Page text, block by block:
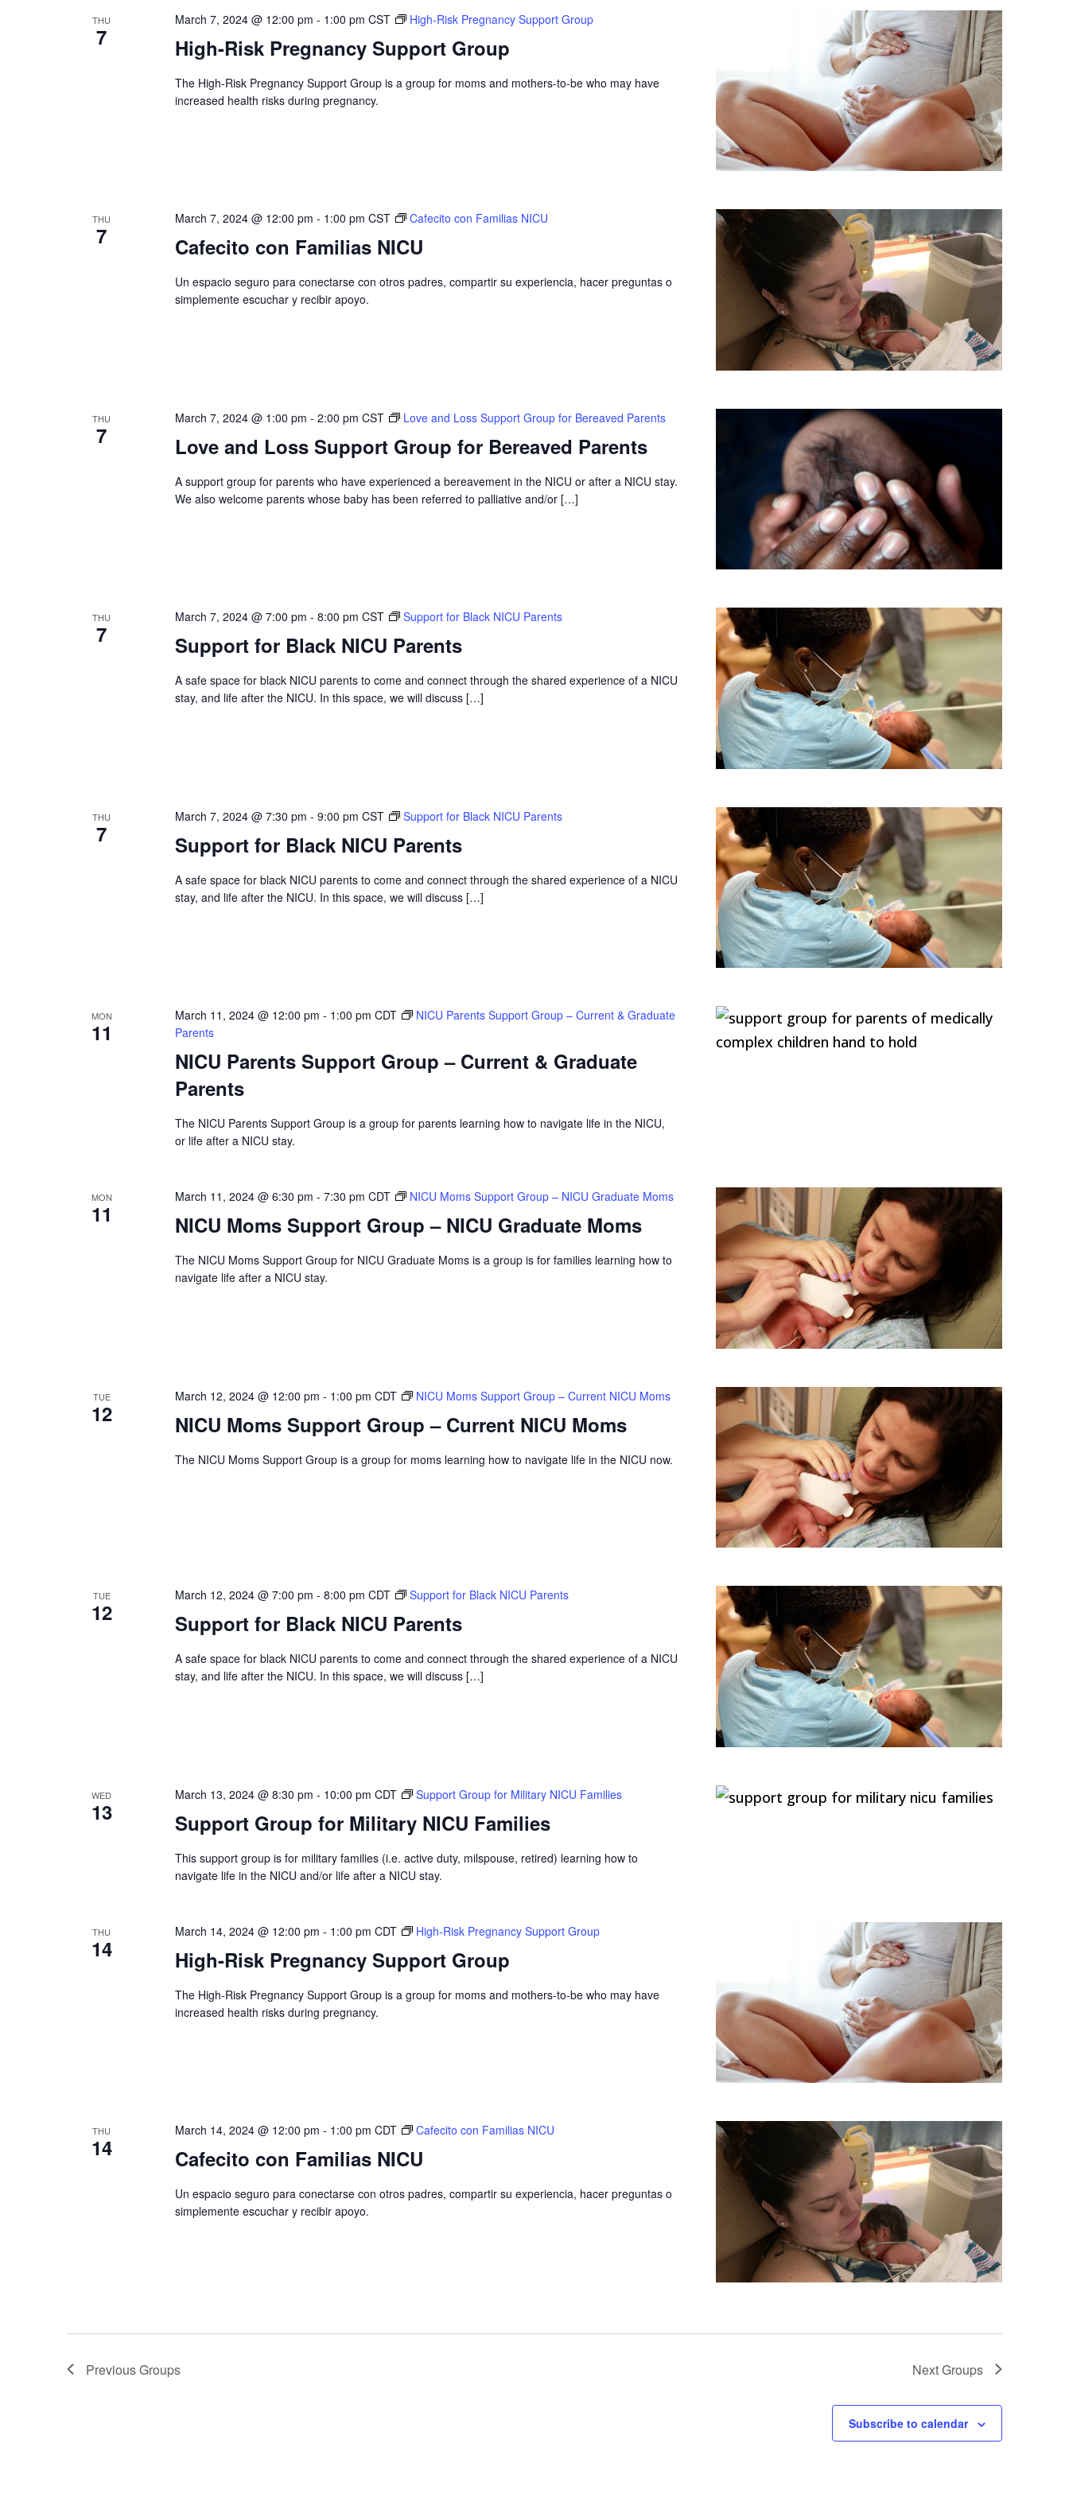
THU
7
March 7, 2024 @ 12:00 pm - 1:00 pm CST High-Risk Pregnancy Support Group
High-Risk Pregnancy Support Group
The High-Risk Pregnancy Support Group is a group for moms and mothers-to-be who may have
increased health risks during pregnancy.
THU
7
March 7, 2024 @ 12:00 pm - 1:00 pm CST Cafecito con Familias NICU
Cafecito con Familias NICU
Un espacio seguro para conectarse con otros padres, compartir su experiencia, hacer preguntas o
simplemente escuchar y recibir apoyo.
THU
7
March 7, 2024 @ 1:00 pm - 2:00 pm CST Love and Loss Support Group for Bereaved Parents
Love and Loss Support Group for Bereaved Parents
A support group for parents who have experienced a bereavement in the NICU or after a NICU stay.
We also welcome parents whose baby has been referred to palliative and/or […]
THU
7
March 7, 2024 @ 7:00 pm - 8:00 pm CST Support for Black NICU Parents
Support for Black NICU Parents
A safe space for black NICU parents to come and connect through the shared experience of a NICU
stay, and life after the NICU. In this space, we will discuss […]
THU
7
March 7, 2024 @ 7:30 pm - 9:00 pm CST Support for Black NICU Parents
Support for Black NICU Parents
A safe space for black NICU parents to come and connect through the shared experience of a NICU
stay, and life after the NICU. In this space, we will discuss […]
MON
11
March 11, 2024 @ 12:00 pm - 1:00 pm CDT
NICU Parents Support Group – Current & Graduate
Parents
NICU Parents Support Group – Current & Graduate
Parents
The NICU Parents Support Group is a group for parents learning how to navigate life in the NICU,
or life after a NICU stay.
MON
11
March 11, 2024 @ 6:30 pm - 7:30 pm CDT NICU Moms Support Group – NICU Graduate Moms
NICU Moms Support Group – NICU Graduate Moms
The NICU Moms Support Group for NICU Graduate Moms is a group is for families learning how to
navigate life after a NICU stay.
TUE
12
March 12, 2024 @ 12:00 pm - 1:00 pm CDT NICU Moms Support Group – Current NICU Moms
NICU Moms Support Group – Current NICU Moms
The NICU Moms Support Group is a group for moms learning how to navigate life in the NICU now.
TUE
12
March 12, 2024 @ 7:00 pm - 8:00 pm CDT Support for Black NICU Parents
Support for Black NICU Parents
A safe space for black NICU parents to come and connect through the shared experience of a NICU
stay, and life after the NICU. In this space, we will discuss […]
WED
13
March 13, 2024 @ 8:30 pm - 10:00 pm CDT Support Group for Military NICU Families
Support Group for Military NICU Families
This support group is for military families (i.e. active duty, milspouse, retired) learning how to
navigate life in the NICU and/or life after a NICU stay.
THU
14
March 14, 2024 @ 12:00 pm - 1:00 pm CDT High-Risk Pregnancy Support Group
High-Risk Pregnancy Support Group
The High-Risk Pregnancy Support Group is a group for moms and mothers-to-be who may have
increased health risks during pregnancy.
THU
14
March 14, 2024 @ 12:00 pm - 1:00 pm CDT Cafecito con Familias NICU
Cafecito con Familias NICU
Un espacio seguro para conectarse con otros padres, compartir su experiencia, hacer preguntas o
simplemente escuchar y recibir apoyo.
PreviousGroups NextGroups
Subscribe to calendar